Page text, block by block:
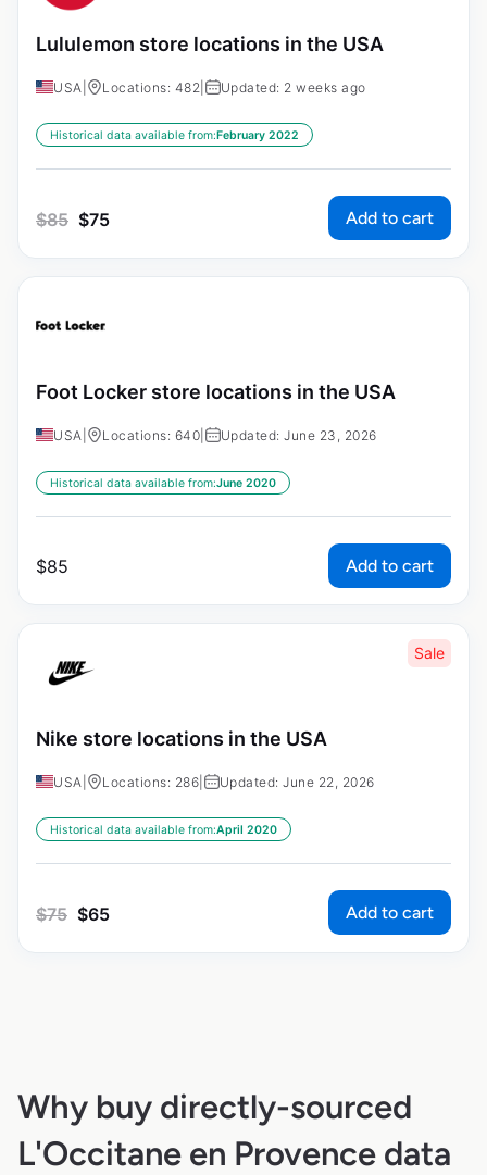
Lululemon store locations in the USA
USA Locations: 482 Updated: 2 weeks ago
Historical data available from:February 2022
$85 $75 Add to cart
Foot Locker store locations in the USA
USA Locations: 640 Updated: June 23, 2026
Historical data available from:June 2020
$85 Add to cart
Sale
Nike store locations in the USA
USA Locations: 286 Updated: June 22, 2026
Historical data available from:April 2020
$75 $65 Add to cart
Why buy directly-sourced
L'Occitane en Provence data